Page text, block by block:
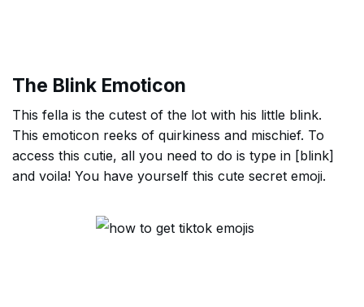
The Blink Emoticon
This fella is the cutest of the lot with his little blink.
This emoticon reeks of quirkiness and mischief. To
access this cutie, all you need to do is type in [blink]
and voila! You have yourself this cute secret emoji.